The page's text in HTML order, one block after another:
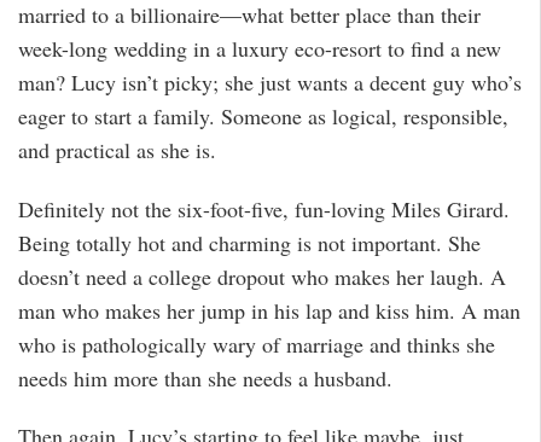
married to a billionaire—what better place than their
week-long wedding in a luxury eco-resort to find a new
man? Lucy isn’t picky; she just wants a decent guy who’s
eager to start a family. Someone as logical, responsible,
and practical as she is.
Definitely not the six-foot-five, fun-loving Miles Girard.
Being totally hot and charming is not important. She
doesn’t need a college dropout who makes her laugh. A
man who makes her jump in his lap and kiss him. A man
who is pathologically wary of marriage and thinks she
needs him more than she needs a husband.